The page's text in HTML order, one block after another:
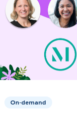
On-demand